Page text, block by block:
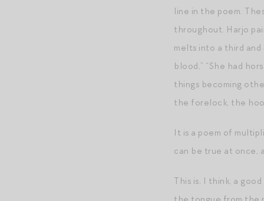
line in the poem.
throughout. Harjo
melts into a third and
blood,” “She had
things becoming
the forelock, the
It is a poem of
can be true at once,
This is, I think, a